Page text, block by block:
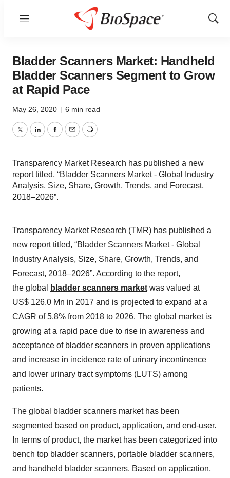
Menu
Show
Bladder Scanners Market: Handheld
Bladder Scanners Segment to Grow
at Rapid Pace
May 26, 2020 | 6 min read
TwitterLinkedInFacebook
EmailPrint
Transparency Market Research has published a new
report titled, “Bladder Scanners Market - Global Industry
Analysis, Size, Share, Growth, Trends, and Forecast,
2018–2026”.
Transparency Market Research (TMR) has published a
new report titled, “Bladder Scanners Market - Global
Industry Analysis, Size, Share, Growth, Trends, and
Forecast, 2018–2026”. According to the report,
the global
bladder scanners market was valued at
US$ 126.0 Mn in 2017 and is projected to expand at a
CAGR of 5.8% from 2018 to 2026. The global market is
growing at a rapid pace due to rise in awareness and
acceptance of bladder scanners in proven applications
and increase in incidence rate of urinary incontinence
and lower urinary tract symptoms (LUTS) among
patients.
The global bladder scanners market has been
segmented based on product, application, and end-user.
In terms of product, the market has been categorized into
bench top bladder scanners, portable bladder scanners,
and handheld bladder scanners. Based on application,